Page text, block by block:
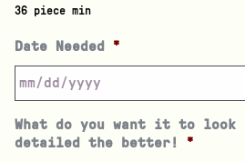
36 piece min
Date Needed *
What do you want it to look
detailed the better!
*